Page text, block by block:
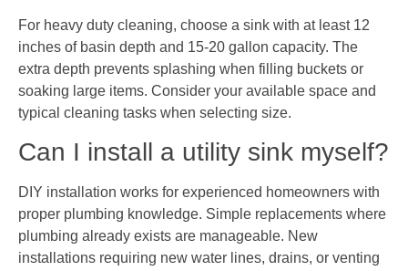
For heavy duty cleaning, choose a sink with at least 12
inches of basin depth and 15-20 gallon capacity. The
extra depth prevents splashing when filling buckets or
soaking large items. Consider your available space and
typical cleaning tasks when selecting size.
Can I install a utility sink myself?
DIY installation works for experienced homeowners with
proper plumbing knowledge. Simple replacements where
plumbing already exists are manageable. New
installations requiring new water lines, drains, or venting